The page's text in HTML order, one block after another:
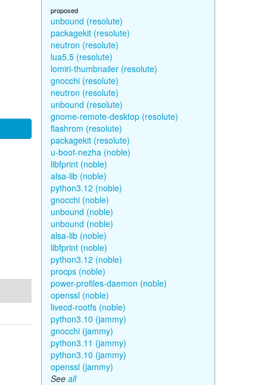
proposed
unbound (resolute)
packagekit (resolute)
neutron (resolute)
lua5.5 (resolute)
lomiri-thumbnailer (resolute)
gnocchi (resolute)
neutron (resolute)
unbound (resolute)
gnome-remote-desktop (resolute)
flashrom (resolute)
packagekit (resolute)
u-boot-nezha (noble)
libfprint (noble)
alsa-lib (noble)
python3.12 (noble)
gnocchi (noble)
unbound (noble)
unbound (noble)
alsa-lib (noble)
libfprint (noble)
python3.12 (noble)
procps (noble)
power-profiles-daemon (noble)
openssl (noble)
livecd-rootfs (noble)
python3.10 (jammy)
gnocchi (jammy)
python3.11 (jammy)
python3.10 (jammy)
openssl (jammy)
See all